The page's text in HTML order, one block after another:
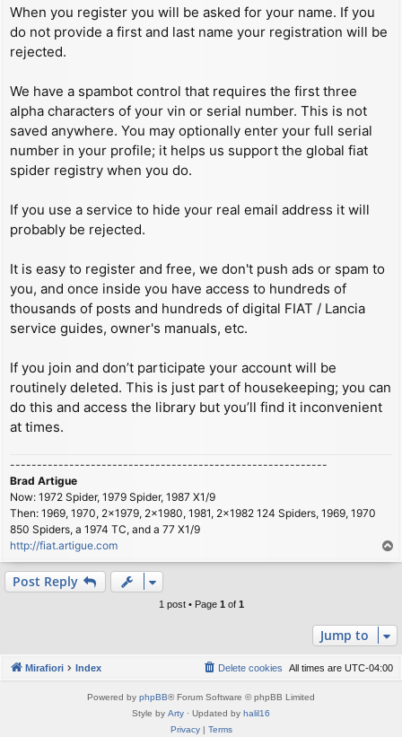
When you register you will be asked for your name. If you
do not provide a first and last name your registration will be
rejected.
We have a spambot control that requires the first three
alpha characters of your vin or serial number. This is not
saved anywhere. You may optionally enter your full serial
number in your profile; it helps us support the global fiat
spider registry when you do.
If you use a service to hide your real email address it will
probably be rejected.
It is easy to register and free, we don't push ads or spam to
you, and once inside you have access to hundreds of
thousands of posts and hundreds of digital FIAT / Lancia
service guides, owner's manuals, etc.
If you join and don’t participate your account will be
routinely deleted. This is just part of housekeeping; you can
do this and access the library but you’ll find it inconvenient
at times.
-----------------------------------------------------------
Brad Artigue
Now: 1972 Spider, 1979 Spider, 1987 X1/9
Then: 1969, 1970, 2x1979, 2x1980, 1981, 2x1982 124 Spiders, 1969, 1970
850 Spiders, a 1974 TC, and a 77 X1/9
http://fiat.artigue.com
o
Post Reply
1 post • Page 1of 1
Jump to
Mirafiori Index All times are UTC-04:00
Delete cookies
Powered by phpBB® Forum Software © phpBB Limited
Style by Arty · Updated by halil16
Privacy| Terms